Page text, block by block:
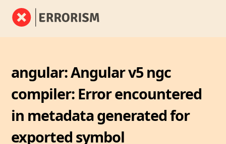
angular: Angular v5 ngc
compiler: Error encountered
in metadata generated for
exported symbol